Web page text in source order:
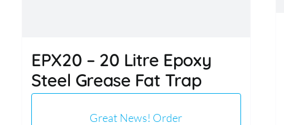
EPX20 – 20 Litre Epoxy
Steel Grease Fat Trap
Great News! Order